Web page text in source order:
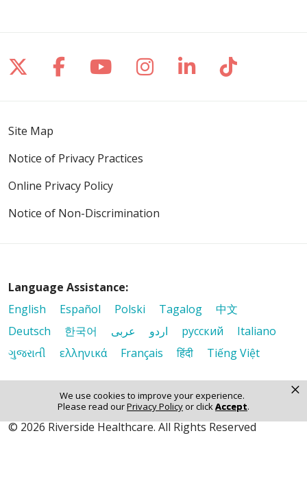
We use cookies to improve your experience.
Please read ourPrivacy Policyor clickAccept.
×
Follow us on X
Follow us on Facebook
Follow us on YouTube
Follow us on
Follow us on
Follow
Site Map
Notice of Privacy Practices
Online Privacy Policy
Notice of Non-Discrimination
Language Assistance:
English
Español Polski Tagalog
中文
Deutsch
한국어 عربى اردو русский
Italiano
ગુજરાતી
ελληνικά Français हिंदी Tiếng Việt
© 2026 Riverside Healthcare. All Rights Reserved